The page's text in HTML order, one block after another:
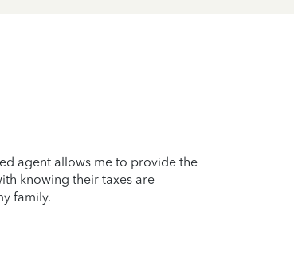
agent allows me to provide the
knowing their taxes are
family.